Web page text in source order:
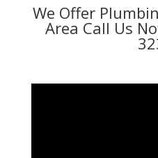
We Offer
Area Call Us